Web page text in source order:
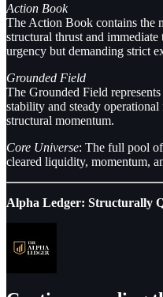
Action Book
The Action Book contains the
structural thrust and
urgency but demanding strict
Grounded Field
The Grounded Field
stability and steady
structural momentum.
Core Universe: The full pool
cleared liquidity, momentum,
Alpha Ledger: Structurally